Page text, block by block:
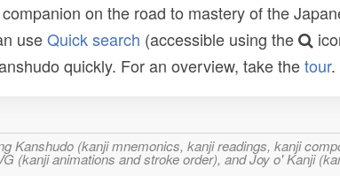
on the road to mastery of the
useQuick search (accessible using the
quickly. For an overview, take thetour.
Kanshudo (kanji mnemonics, kanji readings, kanji
(kanji animations and stroke order), and Joy o' Kanji